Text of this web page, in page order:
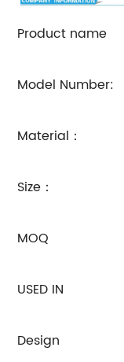
Product name
Model Number:
Material：
Size：
MOQ
USED IN
Design